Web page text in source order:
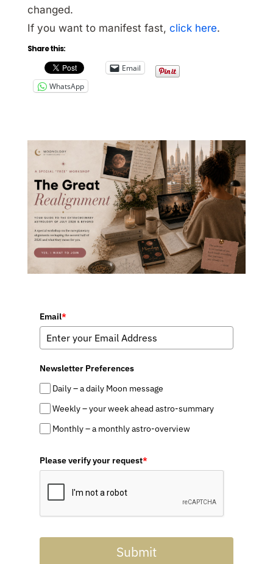
changed.
If you want to manifest fast, click here.
Share this:
Email
WhatsApp
Email*
Newsletter Preferences
Daily – a daily Moon message
Weekly – your week ahead astro-summary
Monthly – a monthly astro-overview
Please verify your request*
Submit